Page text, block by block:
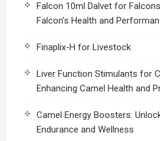
Falcon 10ml Dalvet for
Falcon’s Health and
Finaplix-H for Livestock
Liver Function Stimulants for
Enhancing Camel Health and
Camel Energy Boosters:
Endurance and Wellness